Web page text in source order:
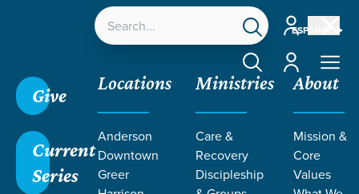
ESPAÑOL
Account
Account
Give
Current
Series
Locations
Anderson
Downtown
Greer
Ministries
Care &
Recovery
Discipleship
About
Mission &
Core
Values
Divine Anatomy